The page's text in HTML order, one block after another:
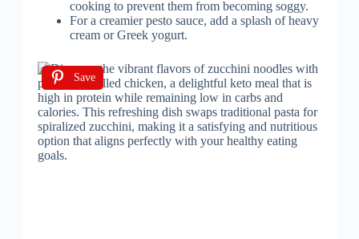
cooking to prevent them from becoming soggy.
For a creamier pesto sauce, add a splash of heavy
cream or Greek yogurt.
Save